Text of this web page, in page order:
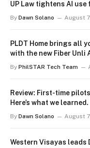
UP Law tightens AI
By Dawn Solano August
PLDT Home brings all
with the new Fiber Unli
By PhilSTAR Tech Team
Review: First-time
Here’s what we learned.
By Dawn Solano August
Western Visayas leads